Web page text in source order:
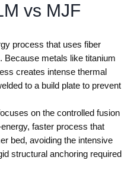
vs MJF
process that uses fiber
Because metals like titanium
creates intense thermal
to a build plate to prevent
on the controlled fusion
faster process that
bed, avoiding the intensive
structural anchoring required